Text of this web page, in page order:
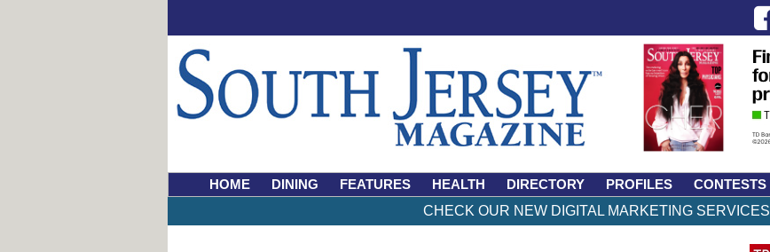
HOME DINING FEATURES HEALTH DIRECTORY PROFILES CONTESTS
CHECK OUR NEW DIGITAL MARKETING SERVICES